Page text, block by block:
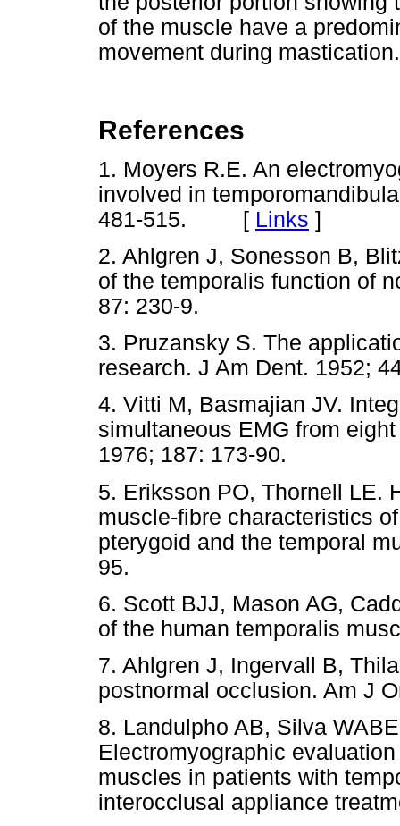
of the muscle have a
movement during mastication.
References
1. Moyers R.E. An
involved in
481-515. [ Links ]
2. Ahlgren J, Sonesson B,
of the temporalis function of
87: 230-9.
3. Pruzansky S. The
research. J Am Dent. 1952;
4. Vitti M, Basmajian JV.
simultaneous EMG from
1976; 187: 173-90.
5. Eriksson PO, Thornell LE.
muscle-fibre characteristics
pterygoid and the temporal
95.
6. Scott BJJ, Mason AG,
of the human temporalis
7. Ahlgren J, Ingervall B,
postnormal occlusion. Am J
8. Landulpho AB, Silva
Electromyographic
muscles in patients with
interocclusal appliance